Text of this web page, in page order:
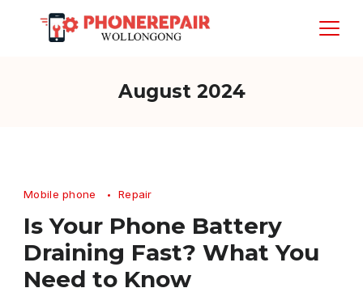
August 2024
Mobile phone Repair
Is Your Phone Battery
Draining Fast? What You
Need to Know